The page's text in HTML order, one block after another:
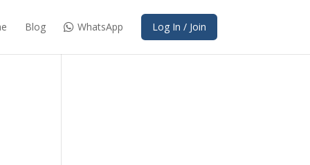
Blog WhatsApp Log In / Join